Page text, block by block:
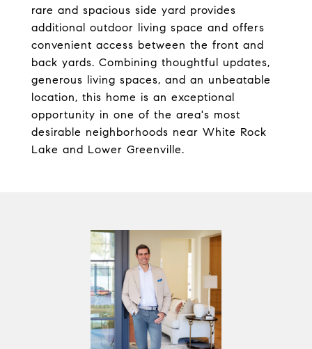
rare and spacious side yard provides
additional outdoor living space and offers
convenient access between the front and
back yards. Combining thoughtful updates,
generous living spaces, and an unbeatable
location, this home is an exceptional
opportunity in one of the area's most
desirable neighborhoods near White Rock
Lake and Lower Greenville.